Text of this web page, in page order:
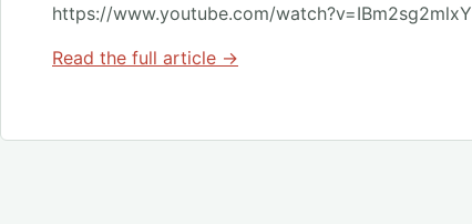
https://www.youtube.com/watch?v=IBm2sg2mlxY
Read the full article →